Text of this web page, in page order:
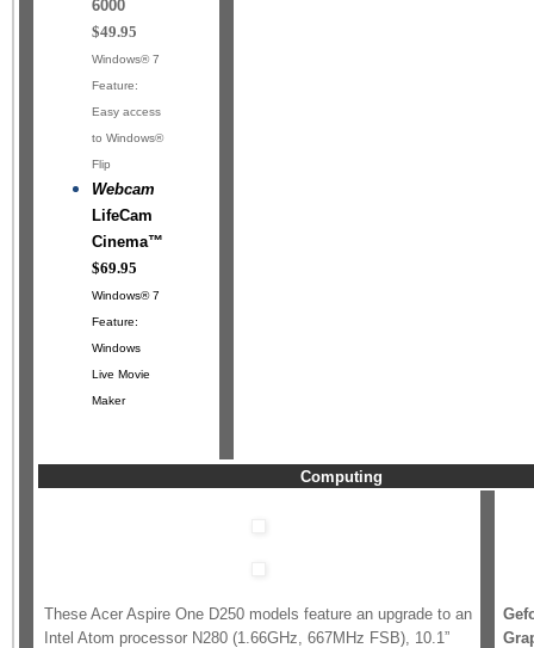
6000
$49.95
Windows® 7
Feature:
Easy access
to Windows®
Flip
Webcam
LifeCam
Cinema™
$69.95
Windows® 7
Feature:
Windows
Live Movie
Maker
Computing
These Acer Aspire One D250 models feature an upgrade to an
Intel Atom processor N280 (1.66GHz, 667MHz FSB), 10.1”